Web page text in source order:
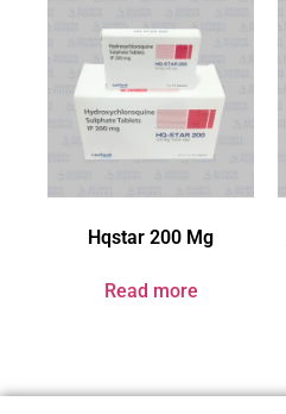
Hqstar 200 Mg
Read more